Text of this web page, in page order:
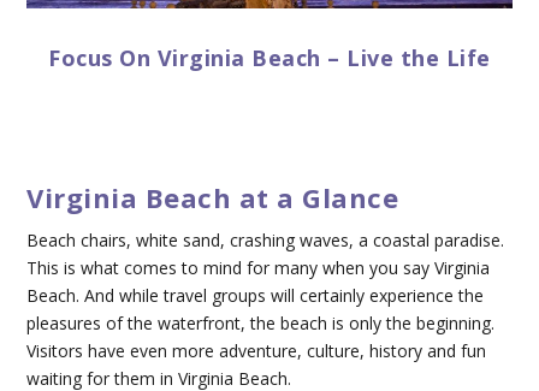
Focus On Virginia Beach – Live the Life
Virginia Beach at a Glance
Beach chairs, white sand, crashing waves, a coastal paradise.
This is what comes to mind for many when you say Virginia
Beach. And while travel groups will certainly experience the
pleasures of the waterfront, the beach is only the beginning.
Visitors have even more adventure, culture, history and fun
waiting for them in Virginia Beach.